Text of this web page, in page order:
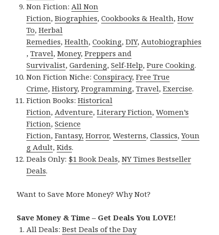
Non Fiction: All Non
Fiction,Biographies,Cookbooks & Health,How
To,Herbal
Remedies,Health,Cooking,DIY, Autobiographies
,Travel,Money,Preppers and
Survivalist,Gardening,Self-Help,Pure Cooking.
Non Fiction Niche:Conspiracy,Free True
Crime,History,Programming,Travel,Exercise.
Fiction Books:Historical
Fiction, Adventure,Literary Fiction,Women’s
Fiction,Science
Fiction,Fantasy, Horror,Westerns,Classics,Youn
g Adult,Kids.
Deals Only: $1 Book Deals,NY Times Bestseller
Deals.
Want to Save More Money? Why Not?
Save Money & Time – Get Deals You LOVE!
All Deals:Best Deals of the Day